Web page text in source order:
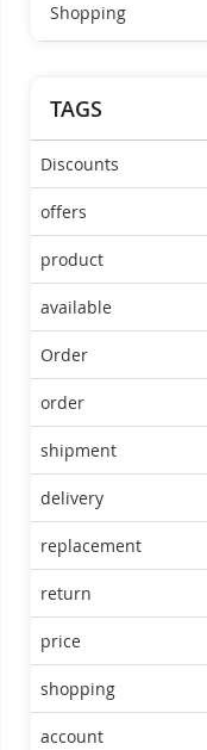
Shopping
TAGS
Discounts
offers
product
available
Order
order
shipment
delivery
replacement
return
price
shopping
account